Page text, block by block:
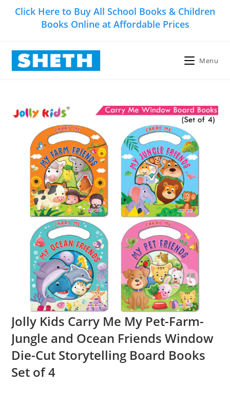
Click Here to Buy All School Books & Children
Books Online at Affordable Prices
Menu
Jolly Kids Carry Me My Pet-Farm-
Jungle and Ocean Friends Window
Die-Cut Storytelling Board Books
Set of 4